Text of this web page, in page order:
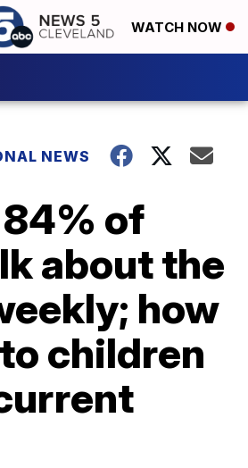
WATCH NOW
NEWS
of
about the
how
children